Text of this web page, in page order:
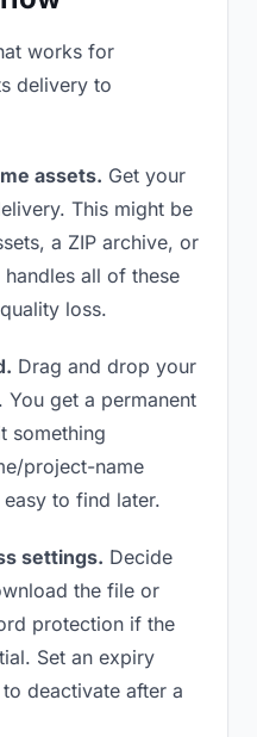
works for
delivery to
assets. Get your
This might be
a ZIP archive, or
all of these
loss.
Drag and drop your
get a permanent
something
project-name
to find later.
settings. Decide
the file or
protection if the
Set an expiry
deactivate after a